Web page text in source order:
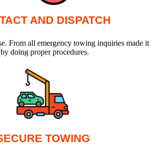
AND DISPATCH
From all emergency towing inquiries made it
doing proper procedures.
TOWING